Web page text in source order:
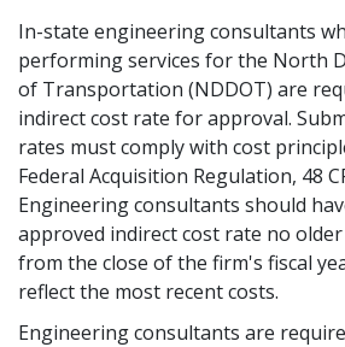
In-state engineering consultants
performing services for the North
of Transportation (NDDOT) are
indirect cost rate for approval.
rates must comply with cost
Federal Acquisition Regulation, 48
Engineering consultants should
approved indirect cost rate no
from the close of the firm's fiscal
reflect the most recent costs.
Engineering consultants are